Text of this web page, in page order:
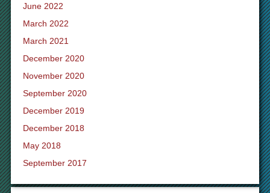
June 2022
March 2022
March 2021
December 2020
November 2020
September 2020
December 2019
December 2018
May 2018
September 2017